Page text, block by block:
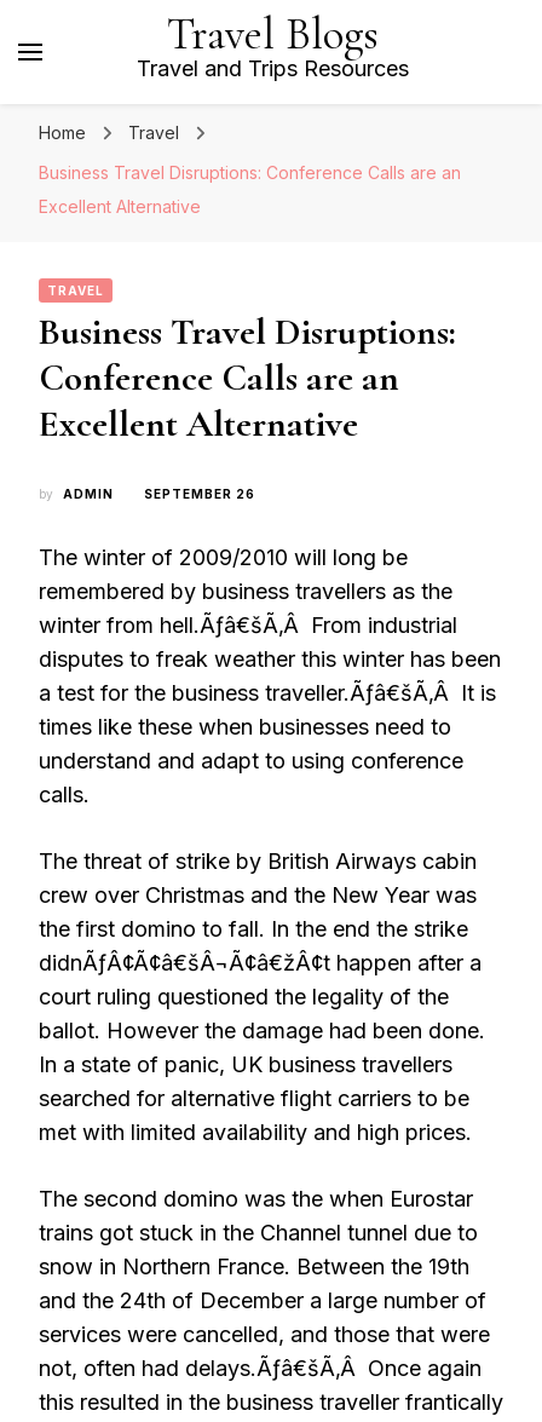
Travel Blogs
Travel and Trips Resources
Home
Travel
Business Travel Disruptions: Conference Calls are an
Excellent Alternative
TRAVEL
Business Travel Disruptions:
Conference Calls are an
Excellent Alternative
by ADMIN SEPTEMBER 26
The winter of 2009/2010 will long be
remembered by business travellers as the
winter from hell.Ãƒâ€šÃ‚Â From industrial
disputes to freak weather this winter has been
a test for the business traveller.Ãƒâ€šÃ‚Â It is
times like these when businesses need to
understand and adapt to using conference
calls.
The threat of strike by British Airways cabin
crew over Christmas and the New Year was
the first domino to fall. In the end the strike
didnÃƒÂ¢Ã¢â€šÂ¬Ã¢â€žÂ¢t happen after a
court ruling questioned the legality of the
ballot. However the damage had been done.
In a state of panic, UK business travellers
searched for alternative flight carriers to be
met with limited availability and high prices.
The second domino was the when Eurostar
trains got stuck in the Channel tunnel due to
snow in Northern France. Between the 19th
and the 24th of December a large number of
services were cancelled, and those that were
not, often had delays.Ãƒâ€šÃ‚Â Once again
this resulted in the business traveller frantically